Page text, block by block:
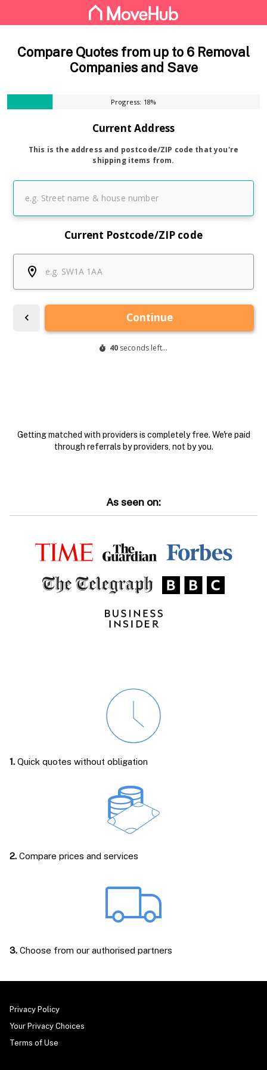
Compare Quotes from up to 6 Removal
Companies and Save
Getting matched with providers is completely free. We're paid
through referrals by providers, not by you.
As seen on:
1. Quick quotes without obligation
2. Compare prices and services
3. Choose from our authorised partners
Privacy Policy
Your Privacy Choices
Terms of Use